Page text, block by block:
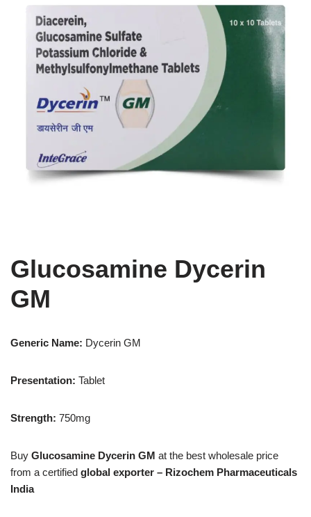
Glucosamine Dycerin
GM
Generic Name: Dycerin GM
Presentation: Tablet
Strength: 750mg
Buy Glucosamine Dycerin GM at the best wholesale price
from a certified global exporter – Rizochem Pharmaceuticals
India